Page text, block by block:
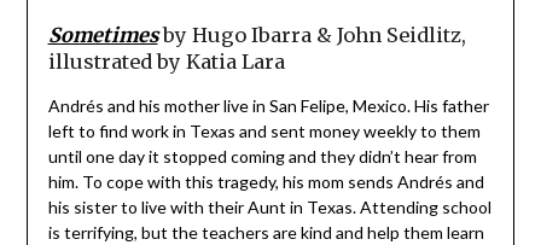
Sometimesby Hugo Ibarra & John Seidlitz,
illustrated by Katia Lara
Andrés and his mother live in San Felipe, Mexico. His father
left to find work in Texas and sent money weekly to them
until one day it stopped coming and they didn’t hear from
him. To cope with this tragedy, his mom sends Andrés and
his sister to live with their Aunt in Texas. Attending school
is terrifying, but the teachers are kind and help them learn